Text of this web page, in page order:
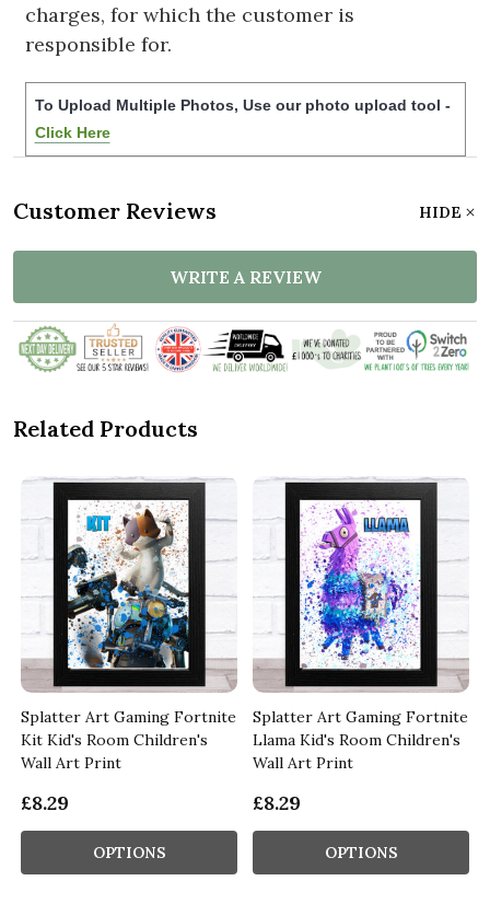
charges, for which the customer is
responsible for.
To Upload Multiple Photos, Use our photo upload tool -
Click Here
Customer Reviews HIDE
WRITE A REVIEW
Related Products
Splatter Art Gaming Fortnite
Kit Kid's Room Children's
Wall Art Print
£8.29
OPTIONS
Splatter Art Gaming Fortnite
Llama Kid's Room Children's
Wall Art Print
£8.29
OPTIONS